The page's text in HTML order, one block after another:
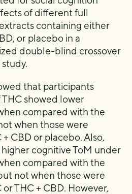
of different full
containing either
or placebo in a
double-blind crossover
that participants
showed lower
compared with the
when those were
+ CBD or placebo. Also,
cognitive ToM under
compared with the
not when those were
or THC+ CBD. However,